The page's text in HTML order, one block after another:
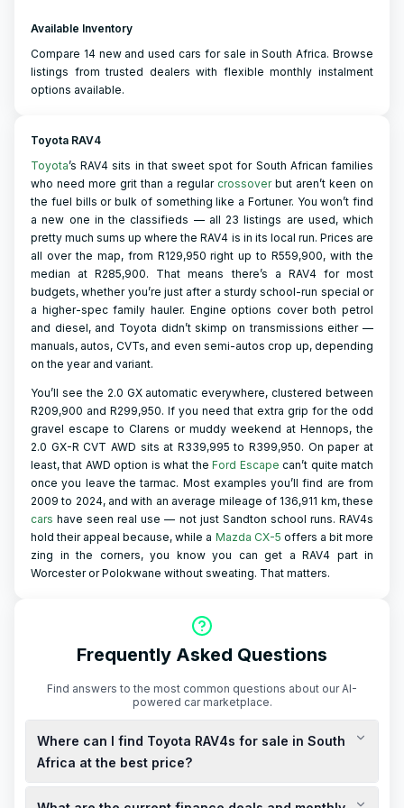
Available Inventory
Compare 14 new and used cars for sale in South Africa. Browse
listings from trusted dealers with flexible monthly instalment
options available.
Toyota RAV4
Toyota’s RAV4 sits in that sweet spot for South African families
who need more grit than a regular crossoverbut aren’t keen on
the fuel bills or bulk of something like a Fortuner. You won’t find
a new one in the classifieds — all 23 listings are used, which
pretty much sums up where the RAV4 is in its local run. Prices are
all over the map, from R129,950 right up to R559,900, with the
median at R285,900. That means there’s a RAV4 for most
budgets, whether you’re just after a sturdy school-run special or
a higher-spec family hauler. Engine options cover both petrol
and diesel, and Toyota didn’t skimp on transmissions either —
manuals, autos, CVTs, and even semi-autos crop up, depending
on the year and variant.
You’ll see the 2.0 GX automatic everywhere, clustered between
R209,900 and R299,950. If you need that extra grip for the odd
gravel escape to Clarens or muddy weekend at Hennops, the
2.0 GX-R CVT AWD sits at R339,995 to R399,950. On paper at
least, that AWD option is what theFord Escape can’t quite match
once you leave the tarmac. Most examples you’ll find are from
2009 to 2024, and with an average mileage of 136,911 km, these
cars have seen real use — not just Sandton school runs. RAV4s
hold their appeal because, while a Mazda CX-5 offers a bit more
zing in the corners, you know you can get a RAV4 part in
Worcester or Polokwane without sweating. That matters.
Frequently Asked Questions
Find answers to the most common questions about our AI-
powered car marketplace.
Where can I find Toyota RAV4s for sale in South
Africa at the best price?
You can find new and used Toyota RAV4s for sale at various